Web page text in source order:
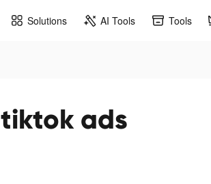
Solutions AI Tools Tools
نداء الحرب 3 | حربية عالمية tiktok ads